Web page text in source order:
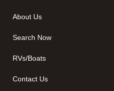
About Us
Search Now
RVs/Boats
Contact Us